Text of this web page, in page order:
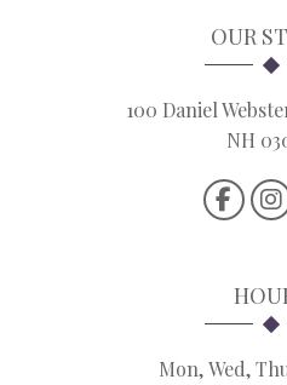
OUR
100 Daniel
NH
Mon, Wed,